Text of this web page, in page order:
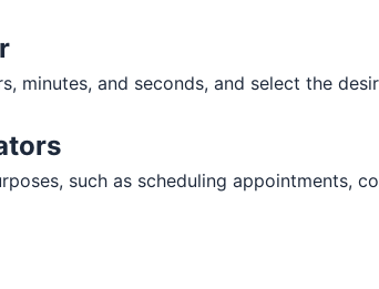
minutes, and seconds, and select the
such as scheduling appointments,